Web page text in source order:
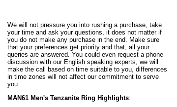
We will not pressure you into rushing a purchase, take
your time and ask your questions, it does not matter if
you do not make any purchase in the end. Make sure
that your preferences get priority and that, all your
queries are answered. You could even request a phone
discussion with our English speaking experts, we will
make the call based on time suitable to you, differences
in time zones will not affect our commitment to serve
you.
MAN61 Men's Tanzanite Ring Highlights: